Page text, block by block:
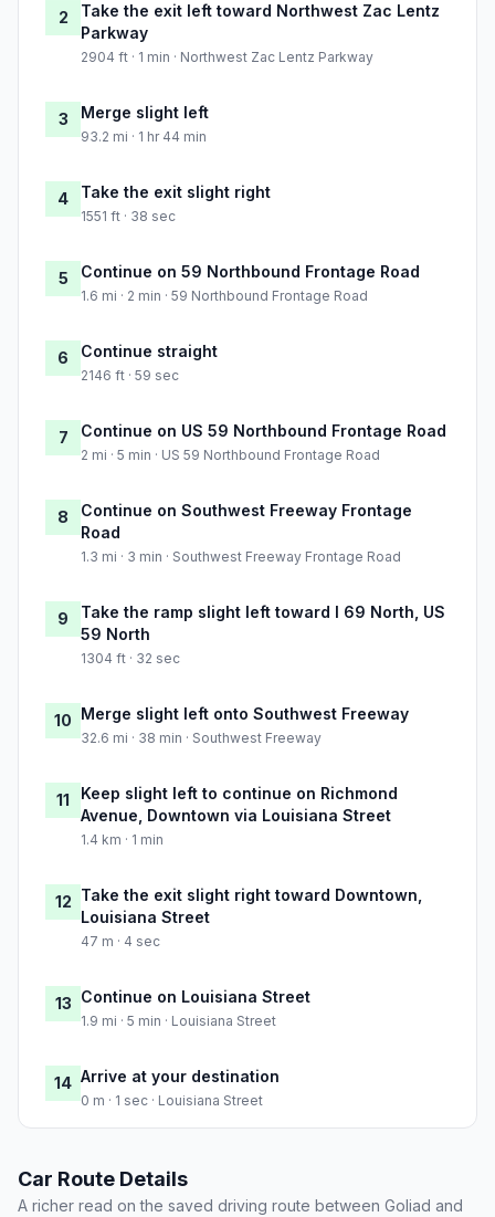
2
Take the exit left toward Northwest Zac Lentz
Parkway
2904 ft · 1 min · Northwest Zac Lentz Parkway
3 Merge slight left
93.2 mi · 1 hr 44 min
4 Take the exit slight right
1551 ft · 38 sec
5 Continue on 59 Northbound Frontage Road
1.6 mi · 2 min · 59 Northbound Frontage Road
6 Continue straight
2146 ft · 59 sec
7 Continue on US 59 Northbound Frontage Road
2 mi · 5 min · US 59 Northbound Frontage Road
8
Continue on Southwest Freeway Frontage
Road
1.3 mi · 3 min · Southwest Freeway Frontage Road
9
Take the ramp slight left toward I 69 North, US
59 North
1304 ft · 32 sec
10 Merge slight left onto Southwest Freeway
32.6 mi · 38 min · Southwest Freeway
11
Keep slight left to continue on Richmond
Avenue, Downtown via Louisiana Street
1.4 km · 1 min
12 Take the exit slight right toward Downtown,
Louisiana Street
47 m · 4 sec
13 Continue on Louisiana Street
1.9 mi · 5 min · Louisiana Street
14 Arrive at your destination
0 m · 1 sec · Louisiana Street
Car Route Details
A richer read on the saved driving route between Goliad and